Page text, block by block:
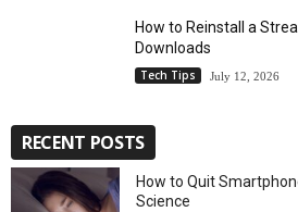
How to Reinstall a
Downloads
Tech Tips July 12, 2026
RECENT POSTS
How to Quit
Science